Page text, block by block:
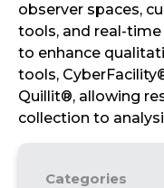
observer spaces,
tools, and real-
to enhance
tools,
Quillit®, allowing
collection to
Categories